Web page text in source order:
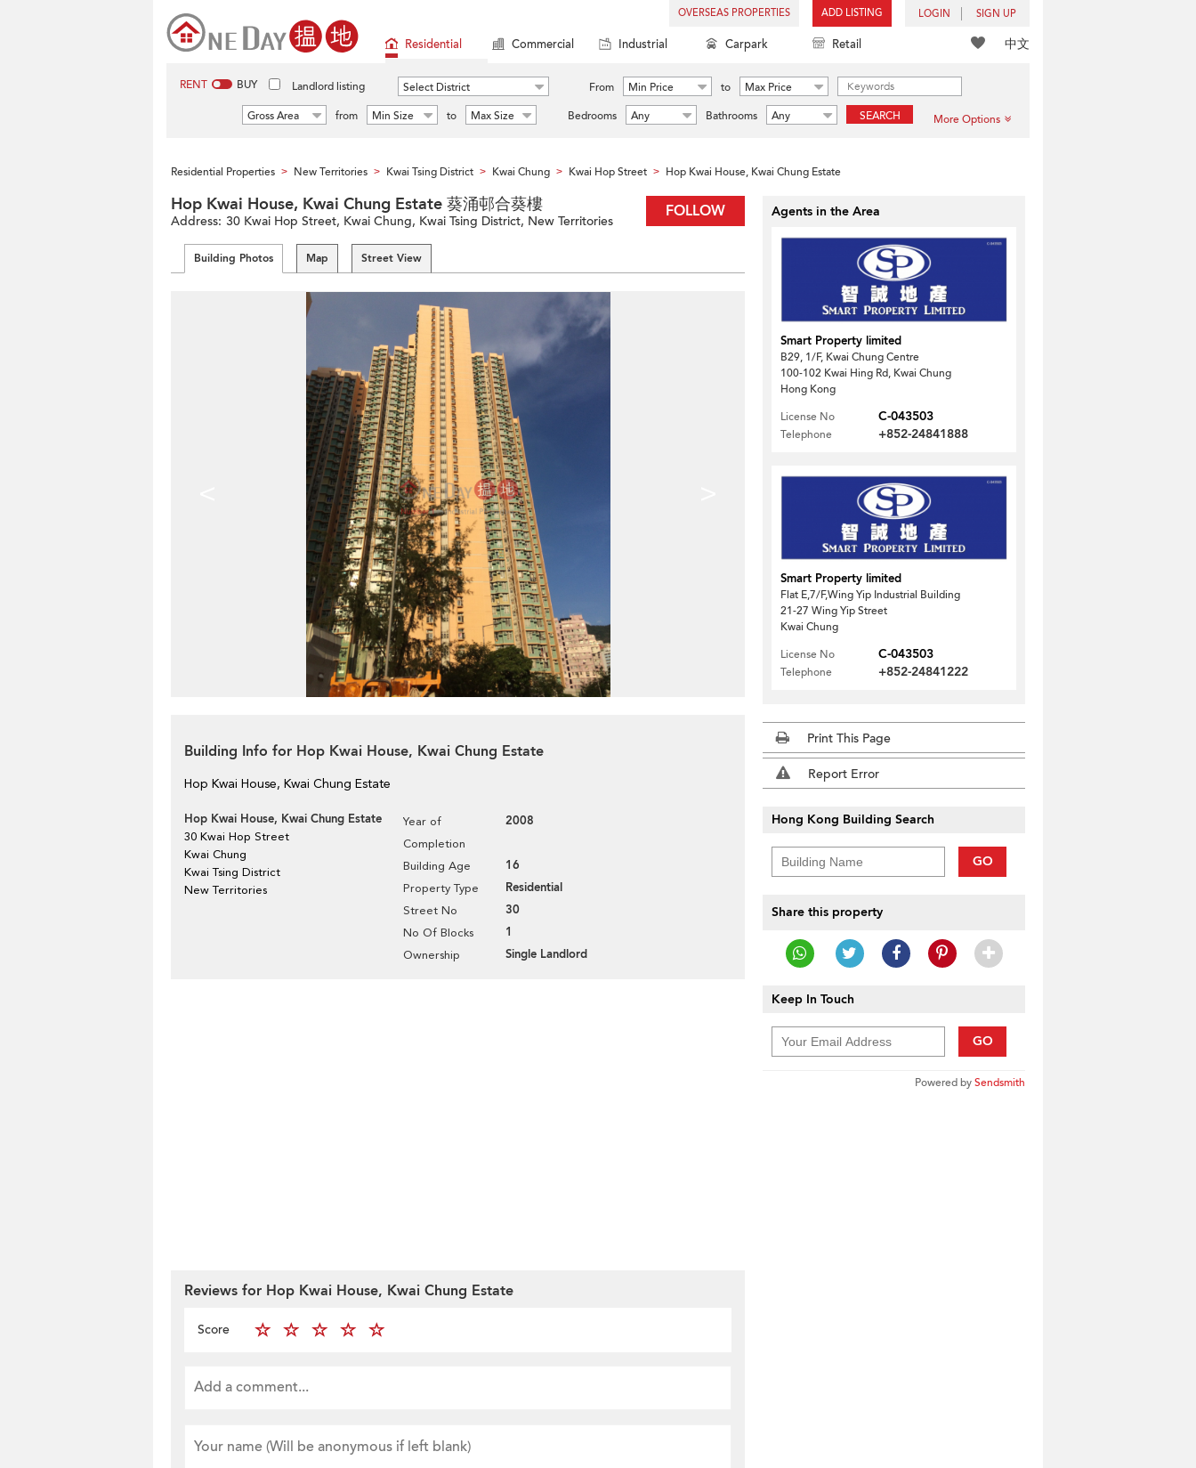
OVERSEAS PROPERTIES ADD LISTING LOGIN SIGN UP
中文
Residential Commercial Industrial Carpark Retail
RENT BUY Landlord listing Select District From Min Price to
Max Price
Gross Area
from Min Size to Max Size Bedrooms Any Bathrooms Any SEARCH More Options
Residential Properties > New Territories > Kwai Tsing District > Kwai Chung > Kwai Hop Street > Hop Kwai House, Kwai Chung Estate
FOLLOW
Hop Kwai House, Kwai Chung Estate 葵涌邨合葵樓
Address: 30 Kwai Hop Street, Kwai Chung, Kwai Tsing District, New Territories
Building Photos Map Street View
Building Info for Hop Kwai House, Kwai Chung Estate
Hop Kwai House, Kwai Chung Estate
Hop Kwai House, Kwai Chung Estate
30 Kwai Hop Street
Kwai Chung
Kwai Tsing District
New Territories
Year of
Completion
2008
Building Age 16
Property Type Residential
Street No 30
No Of Blocks 1
Ownership Single Landlord
Reviews for Hop Kwai House, Kwai Chung Estate
Score
Agents in the Area
Smart Property limited
B29, 1/F, Kwai Chung Centre
100-102 Kwai Hing Rd, Kwai Chung
Hong Kong
License No
C-043503
Telephone +852-24841888
Smart Property limited
Flat E,7/F,Wing Yip Industrial Building
21-27 Wing Yip Street
Kwai Chung
License No
C-043503
Telephone +852-24841222
Print This Page
Report Error
Hong Kong Building Search
GO
Share this property
Keep In Touch
GO
Powered bySendsmith